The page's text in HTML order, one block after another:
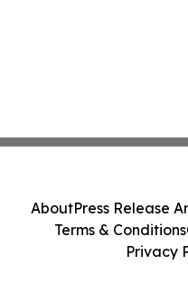
AboutPress Release
Terms & Conditions
Privacy